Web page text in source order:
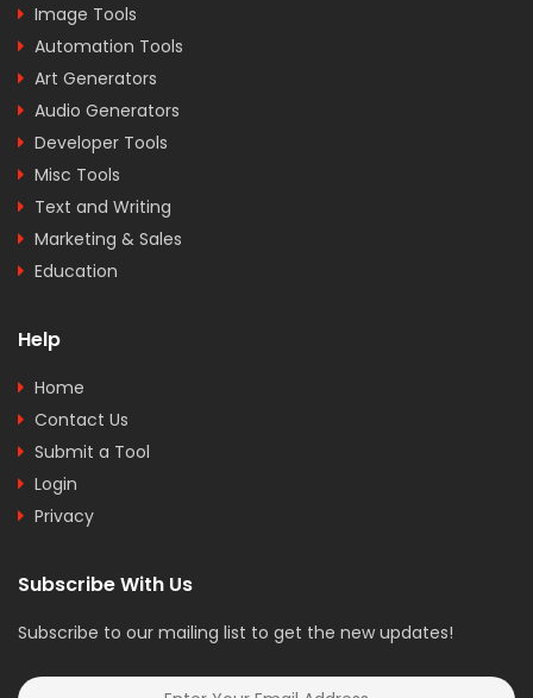
Image Tools
Automation Tools
Art Generators
Audio Generators
Developer Tools
Misc Tools
Text and Writing
Marketing & Sales
Education
Help
Home
Contact Us
Submit a Tool
Login
Privacy
Subscribe With Us
Subscribe to our mailing list to get the new updates!